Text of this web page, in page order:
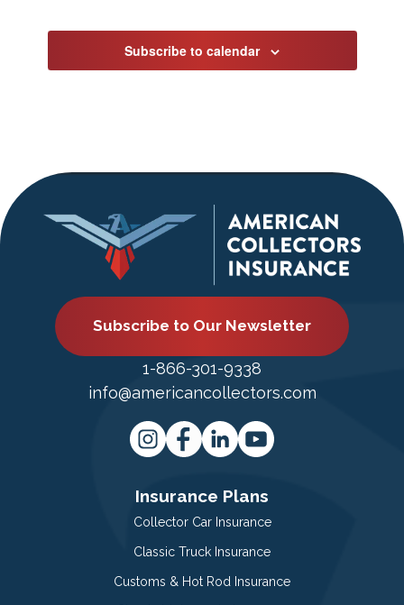
Subscribe to calendar
Subscribe to Our Newsletter
1-866-301-9338
info@americancollectors.com
Insurance Plans
Collector Car Insurance
Classic Truck Insurance
Customs & Hot Rod Insurance